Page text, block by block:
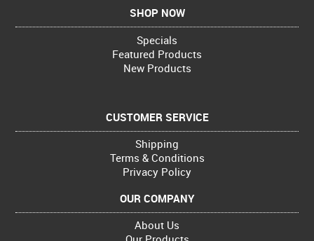
SHOP NOW
Specials
Featured Products
New Products
CUSTOMER SERVICE
Shipping
Terms & Conditions
Privacy Policy
OUR COMPANY
About Us